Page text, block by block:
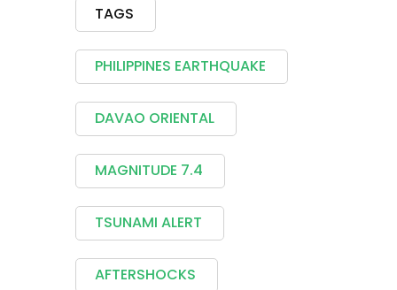
TAGS
PHILIPPINES EARTHQUAKE
DAVAO ORIENTAL
MAGNITUDE 7.4
TSUNAMI ALERT
AFTERSHOCKS